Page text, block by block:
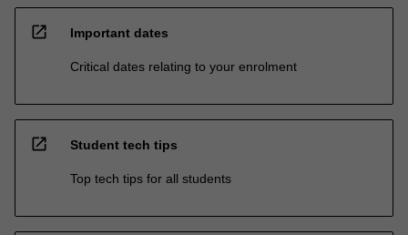
open_in_new Important dates
Critical dates relating to your enrolment
open_in_new Student tech tips
Top tech tips for all students